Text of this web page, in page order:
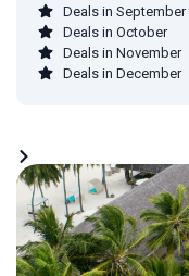
Deals in September
Deals in October
Deals in November
Deals in December